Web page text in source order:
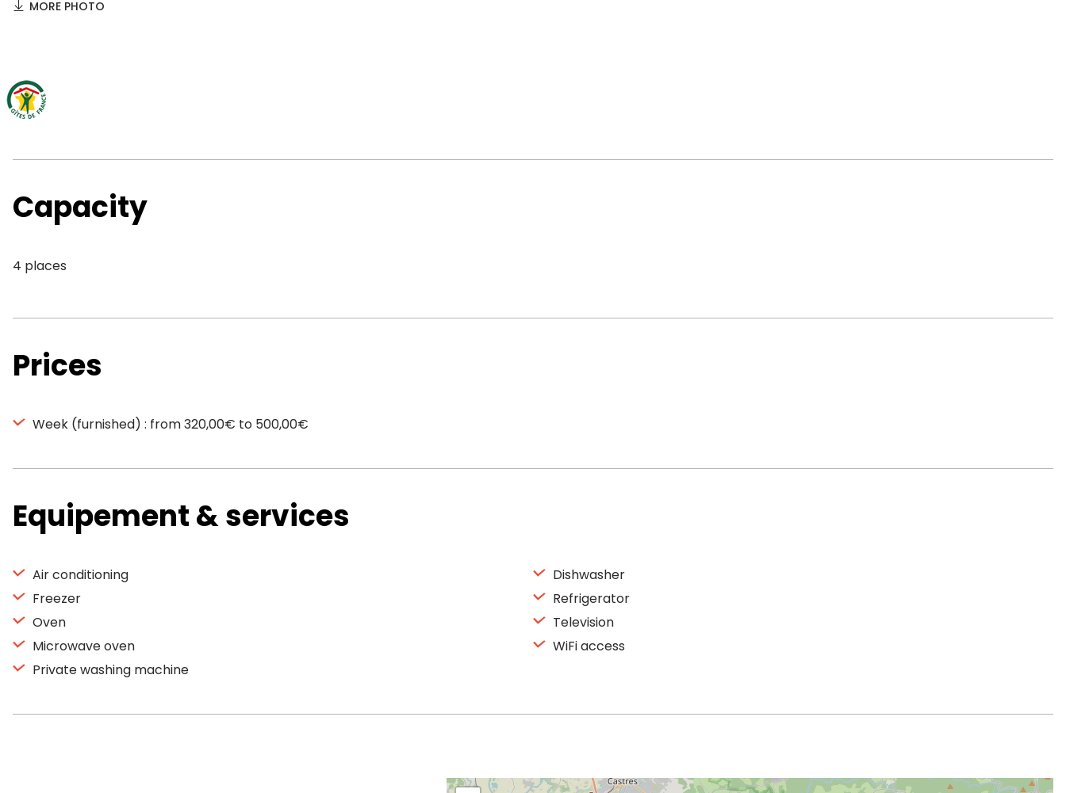
MORE PHOTO
Capacity
4 places
Prices
Week (furnished) : from 320,00€ to 500,00€
Equipement & services
Air conditioning
Freezer
Oven
Microwave oven
Private washing machine
Dishwasher
Refrigerator
Television
WiFi access